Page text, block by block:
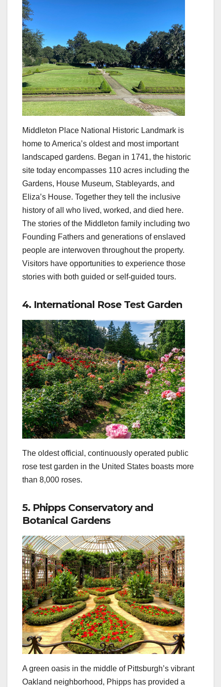
Middleton Place National Historic Landmark is
home to America’s oldest and most important
landscaped gardens. Began in 1741, the historic
site today encompasses 110 acres including the
Gardens, House Museum, Stableyards, and
Eliza’s House. Together they tell the inclusive
history of all who lived, worked, and died here.
The stories of the Middleton family including two
Founding Fathers and generations of enslaved
people are interwoven throughout the property.
Visitors have opportunities to experience those
stories with both guided or self-guided tours.
4. International Rose Test Garden
The oldest official, continuously operated public
rose test garden in the United States boasts more
than 8,000 roses.
5. Phipps Conservatory and
Botanical Gardens
A green oasis in the middle of Pittsburgh’s vibrant
Oakland neighborhood, Phipps has provided a